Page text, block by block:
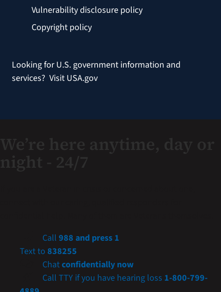
Vulnerability disclosure policy
Copyright policy
Looking for U.S. government information and
services? Visit USA.gov
Call 988 and press 1
Text to 838255
Chatconfidentially now
Call TTY if you have hearing loss 1-800-799-